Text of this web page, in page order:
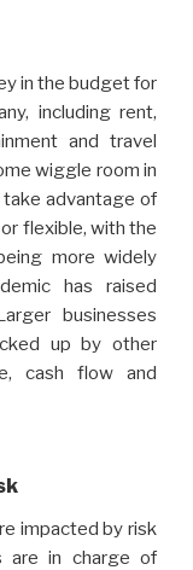
in the budget for
including rent,
and travel
wiggle room in
advantage of
flexible, with the
more widely
has raised
businesses
up by other
cash flow and
impacted by risk
are in charge of